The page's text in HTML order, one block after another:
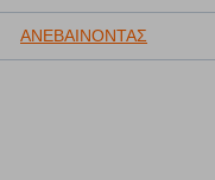
ΑΝΕΒΑΙΝΟΝΤΑΣ